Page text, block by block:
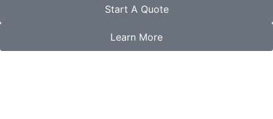
Start A Quote
Learn More